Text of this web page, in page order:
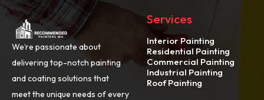
We’re passionate about
delivering top-notch painting
and coating solutions that
meet the unique needs of every
Services
Interior Painting
Residential Painting
Commercial Painting
Industrial Painting
Roof Painting